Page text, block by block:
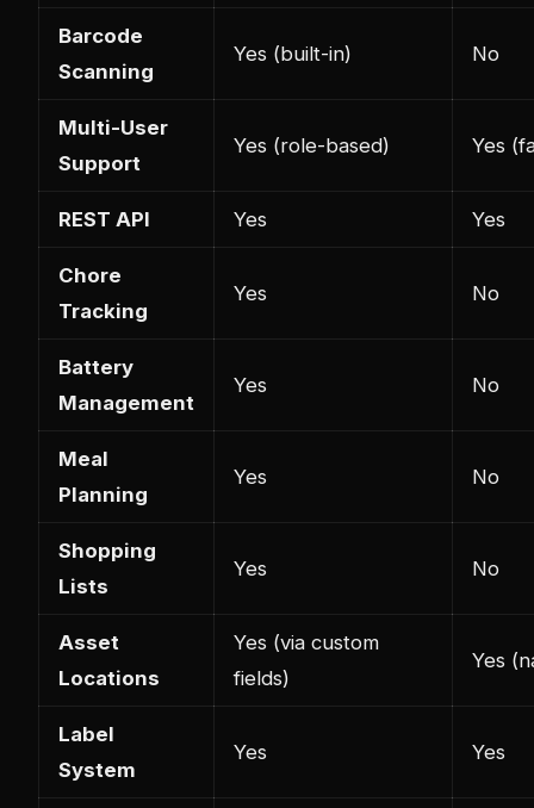
Barcode
Scanning
Yes (built-in) No
Multi-User
Support
Yes (role-based) Yes
REST API Yes Yes
Chore
Tracking
Yes No
Battery
Management
Yes No
Meal
Planning
Yes No
Shopping
Lists
Yes No
Asset
Locations
Yes (via custom
fields)
Yes
Label
System
Yes Yes